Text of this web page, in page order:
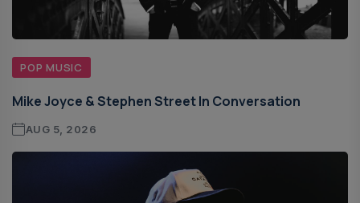
POP MUSIC
Mike Joyce & Stephen Street In Conversation
AUG 5, 2026